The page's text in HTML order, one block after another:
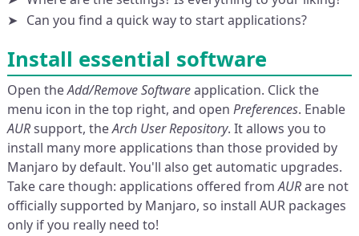
Can you find a quick way to start applications?
Install essential software
Open theAdd/Remove Softwareapplication. Click the
menu icon in the top right, and open Preferences. Enable
AURsupport, theArch User Repository. It allows you to
install many more applications than those provided by
Manjaro by default. You'll also get automatic upgrades.
Take care though: applications offered fromAURare not
officially supported by Manjaro, so install AUR packages
only if you really need to!